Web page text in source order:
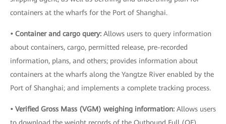
containers at the wharfs for the Port of Shanghai.
• Container and cargo query: Allows users to query information
about containers, cargo, permitted release, pre-recorded
information, plans, and others; provides information about
containers at the wharfs along the Yangtze River enabled by the
Port of Shanghai; and implements a complete tracking process.
• Verified Gross Mass (VGM) weighing information: Allows users
to download the weight records of the Outbound Full (OF)